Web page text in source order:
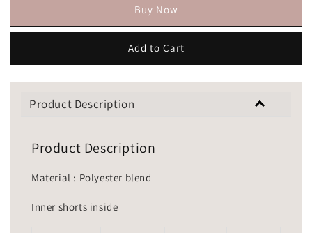
Buy Now
Add to Cart
Product Description
Product Description
Material : Polyester blend
Inner shorts inside